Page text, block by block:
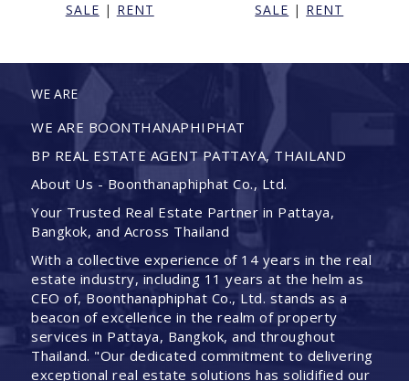
SALE | RENT SALE | RENT
WE ARE
WE ARE BOONTHANAPHIPHAT
BP REAL ESTATE AGENT PATTAYA, THAILAND
About Us - Boonthanaphiphat Co., Ltd.
Your Trusted Real Estate Partner in Pattaya,
Bangkok, and Across Thailand
With a collective experience of 14 years in the real
estate industry, including 11 years at the helm as
CEO of, Boonthanaphiphat Co., Ltd. stands as a
beacon of excellence in the realm of property
services in Pattaya, Bangkok, and throughout
Thailand. "Our dedicated commitment to delivering
exceptional real estate solutions has solidified our